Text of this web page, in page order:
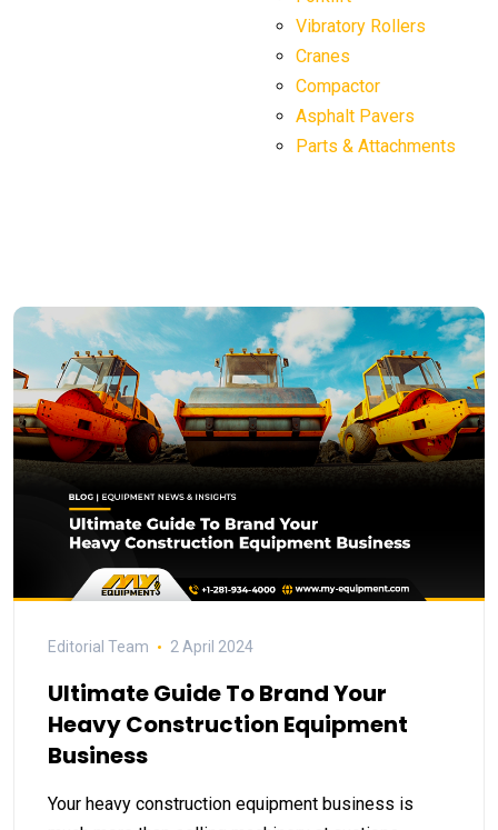
Vibratory Rollers
Cranes
Compactor
Asphalt Pavers
Parts & Attachments
Editorial Team 2 April 2024
Ultimate Guide To Brand Your
Heavy Construction Equipment
Business
Your heavy construction equipment business is